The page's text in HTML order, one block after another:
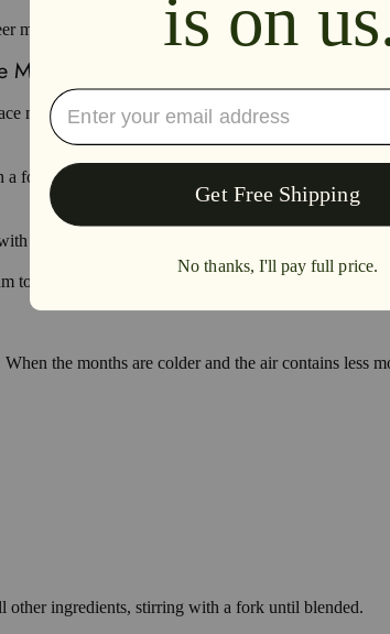
mixture, working it through from roots to ends.
mask combines activated charcoal, beer and
fork or spoon to blend. If mask is too runny, add in
care and keeping it away from any fabrics to
to thick layer. Leave on for 10 to 15 minutes and
the months are colder and the air contains
ingredients, stirring with a fork until blended.